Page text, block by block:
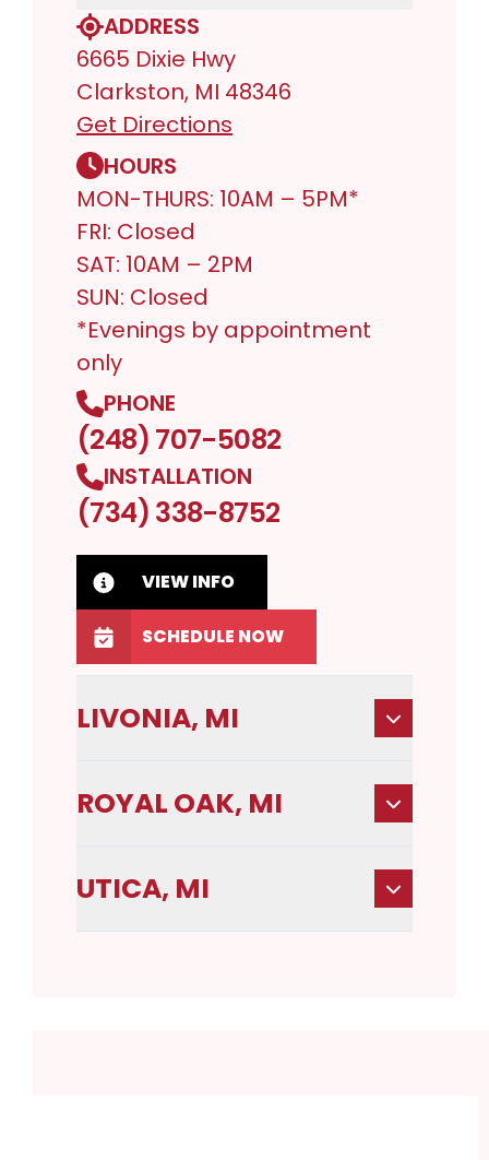
ADDRESS
6665 Dixie Hwy
Clarkston, MI 48346
Get Directions
HOURS
MON-THURS: 10AM – 5PM*
FRI: Closed
SAT: 10AM – 2PM
SUN: Closed
*Evenings by appointment
only
PHONE
(248) 707-5082
INSTALLATION
(734) 338-8752
VIEW INFO
SCHEDULE NOW
LIVONIA, MI
ROYAL OAK, MI
UTICA, MI